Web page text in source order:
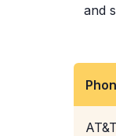
and
AT&T